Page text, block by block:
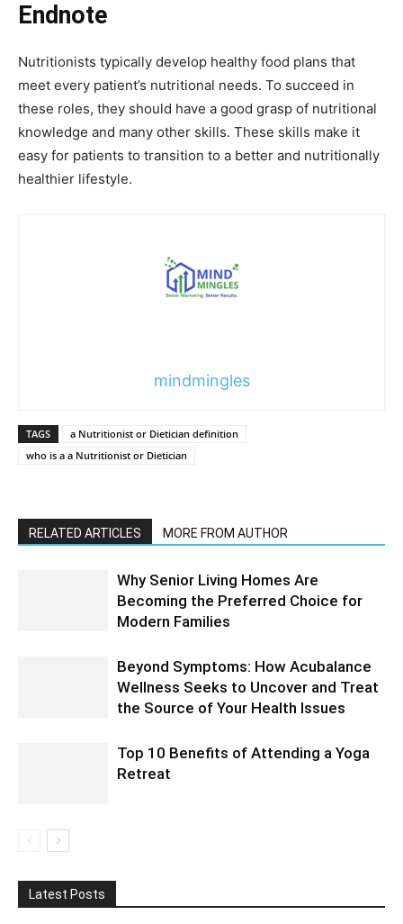
Endnote
Nutritionists typically develop healthy food plans that
meet every patient’s nutritional needs. To succeed in
these roles, they should have a good grasp of nutritional
knowledge and many other skills. These skills make it
easy for patients to transition to a better and nutritionally
healthier lifestyle.
mindmingles
TAGS
a Nutritionist or Dietician definition
who is a a Nutritionist or Dietician
RELATED ARTICLES MORE FROM AUTHOR
Why Senior Living Homes Are
Becoming the Preferred Choice for
Modern Families
Beyond Symptoms: How Acubalance
Wellness Seeks to Uncover and Treat
the Source of Your Health Issues
Top 10 Benefits of Attending a Yoga
Retreat
Latest Posts